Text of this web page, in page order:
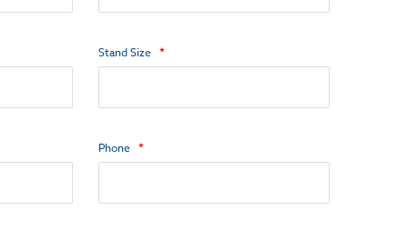
Stand Size
Phone